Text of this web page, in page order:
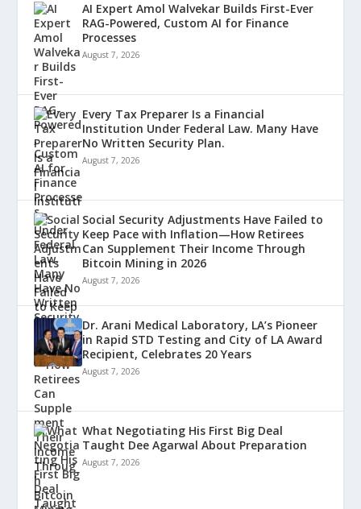
AI Expert Amol Walvekar Builds First-Ever
RAG-Powered, Custom AI for Finance
Processes
August 7, 2026
Every Tax Preparer Is a Financial
Institution Under Federal Law. Many Have
No Written Security Plan.
August 7, 2026
Social Security Adjustments Have Failed to
Keep Pace with Inflation—How Retirees
Can Supplement Their Income Through
Bitcoin Mining in 2026
August 7, 2026
Dr. Arani Medical Laboratory, LA’s Pioneer
in Rapid STD Testing and City of LA Award
Recipient, Celebrates 20 Years
August 7, 2026
What Negotiating His First Big Deal
Taught Dee Agarwal About Preparation
August 7, 2026